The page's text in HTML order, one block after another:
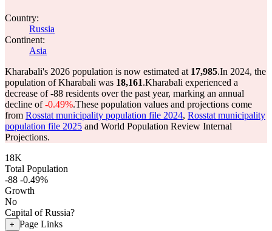
Country:
Russia
Continent:
Asia
Kharabali's 2026 population is now estimated at 17,985.In 2024, the
population of Kharabali was 18,161.Kharabali experienced a
decrease of-88 residents over the past year, marking an annual
decline of-0.49%.These population values and projections come
from Rosstat municipality population file 2024, Rosstat municipality
population file 2025 and World Population Review Internal
Projections.
18K
Total Population
-88 -0.49%
Growth
No
Capital of Russia?
+ Page Links